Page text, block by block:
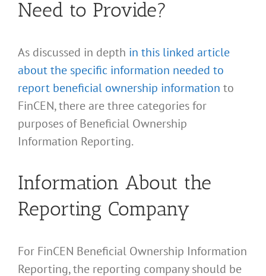
Need to Provide?
As discussed in depth in this linked article
about the specific information needed to
report beneficial ownership information to
FinCEN, there are three categories for
purposes of Beneficial Ownership
Information Reporting.
Information About the
Reporting Company
For FinCEN Beneficial Ownership Information
Reporting, the reporting company should be